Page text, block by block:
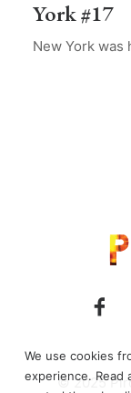
York #17
New York
© 2025
We use cookies
experience. Read